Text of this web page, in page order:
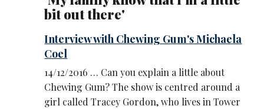
bit out there'
Interview with Chewing Gum's Michaela
Coel
14/12/2016 … Can you explain a little about
Chewing Gum? The show is centred around a
girl called Tracey Gordon, who lives in Tower